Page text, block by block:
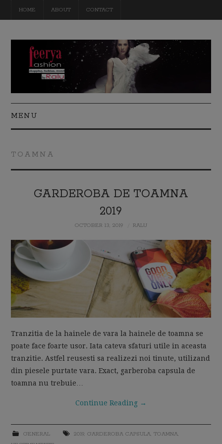
HOME ABOUT CONTACT
MENU
TRAVEL
MOM LIFE
TOAMNA
GARDEROBA DE TOAMNA
2019
OCTOBER 13, 2019 RALU
Tranzitia de la hainele de vara la hainele de toamna se
poate face foarte usor. Iata cateva sfaturi utile in aceasta
tranzitie. Astfel reusesti sa realizezi noi tinute, utilizand
din piesele purtate vara. Exact, garberoba capsula de
toamna nu trebuie…
Continue Reading →
GENERAL 2019, GARDEROBA CAPSULA, TOAMNA,